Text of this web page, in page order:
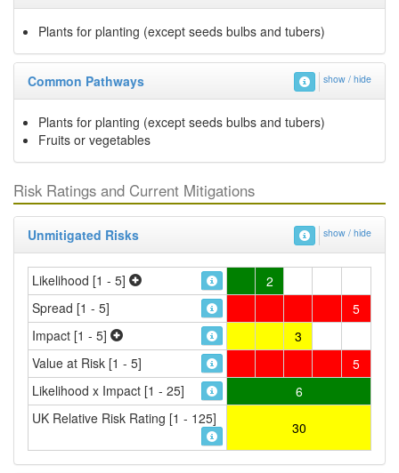
Plants for planting (except seeds bulbs and tubers)
Common Pathways show / hide
Plants for planting (except seeds bulbs and tubers)
Fruits or vegetables
Risk Ratings and Current Mitigations
Unmitigated Risks show / hide
Likelihood [1 - 5]
2
Spread [1 - 5]
5
Impact [1 - 5]
3
Value at Risk [1 - 5]
5
Likelihood x Impact [1 - 25]
6
UK Relative Risk Rating [1 - 125]
30